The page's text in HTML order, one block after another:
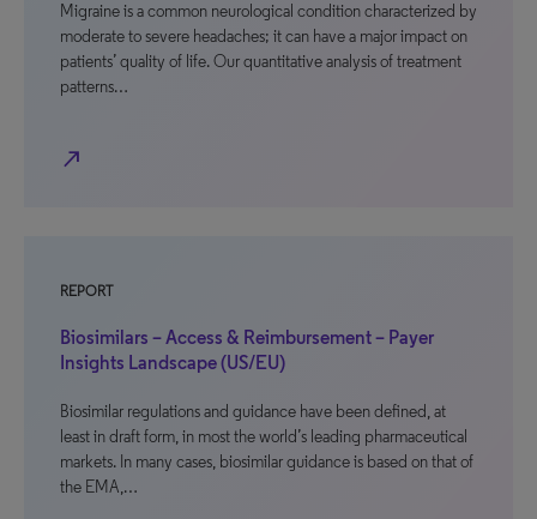
Migraine is a common neurological condition characterized by
moderate to severe headaches; it can have a major impact on
patients’ quality of life. Our quantitative analysis of treatment
patterns…
north_east
REPORT
Biosimilars – Access & Reimbursement – Payer
Insights Landscape (US/EU)
Biosimilar regulations and guidance have been defined, at
least in draft form, in most the world’s leading pharmaceutical
markets. In many cases, biosimilar guidance is based on that of
the EMA,…